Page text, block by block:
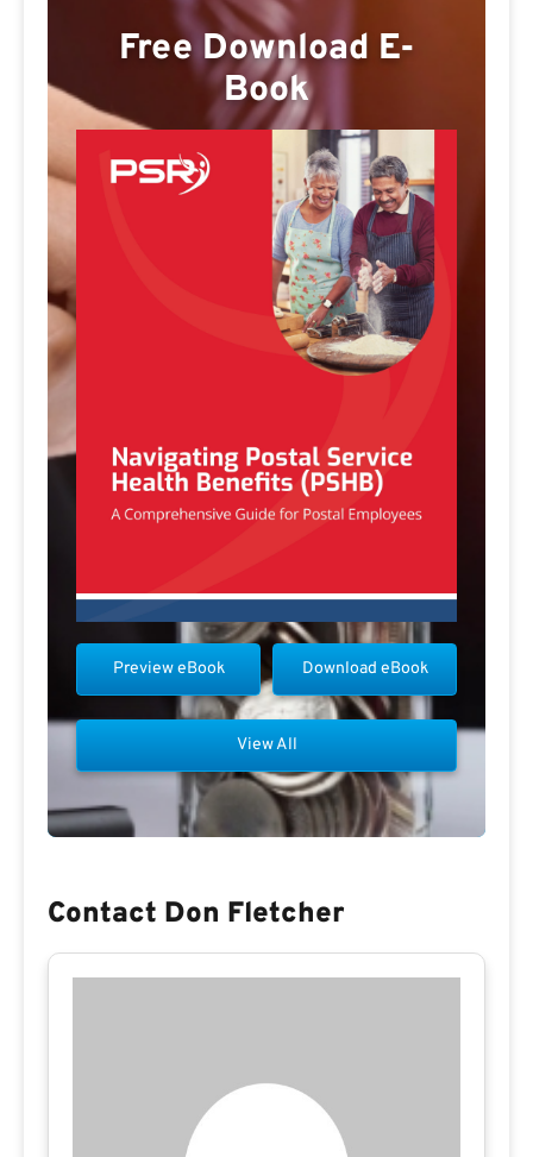
Free Download E-
Book
Download eBook
Preview eBook
View All
Contact Don Fletcher